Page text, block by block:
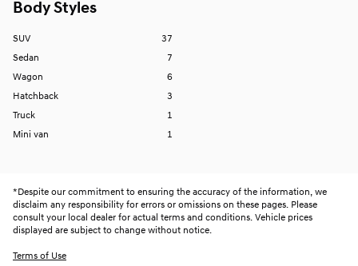
Body Styles
SUV
37
Sedan
7
Wagon
6
Hatchback
3
Truck
1
Mini van
1
* Despite our commitment to ensuring the accuracy of the information, we
disclaim any responsibility for errors or omissions on these pages. Please
consult your local dealer for actual terms and conditions. Vehicle prices
displayed are subject to change without notice.
Terms of Use